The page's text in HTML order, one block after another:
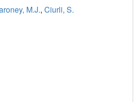
M.J., Ciurli, S.